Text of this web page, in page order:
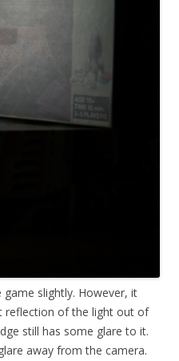
slightly. However, it
reflection of the light out of
still has some glare to it.
away from the camera.